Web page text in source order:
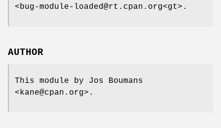
<bug-module-loaded@rt.cpan.org<gt>.
AUTHOR
This module by Jos Boumans
<kane@cpan.org>.